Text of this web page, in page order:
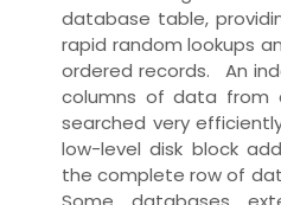
database table,
rapid randomlookups
ordered records. An
columns of data
searched very
low-level disk block
the complete row of